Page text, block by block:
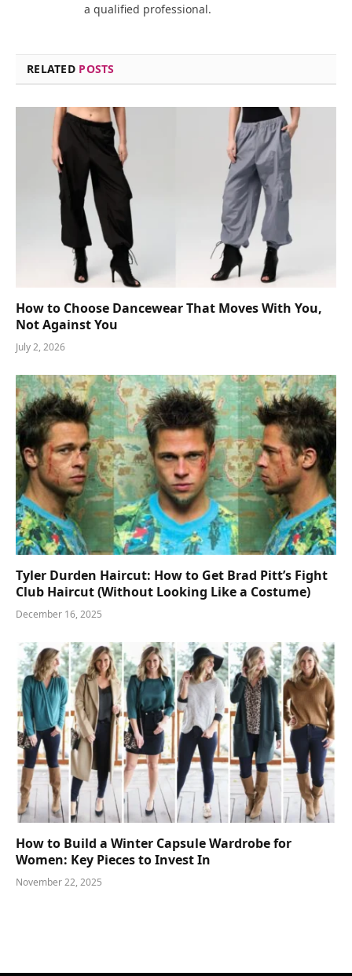
a qualified professional.
RELATED POSTS
How to Choose Dancewear That Moves With You,
Not Against You
July 2, 2026
Tyler Durden Haircut: How to Get Brad Pitt’s Fight
Club Haircut (Without Looking Like a Costume)
December 16, 2025
How to Build a Winter Capsule Wardrobe for
Women: Key Pieces to Invest In
November 22, 2025